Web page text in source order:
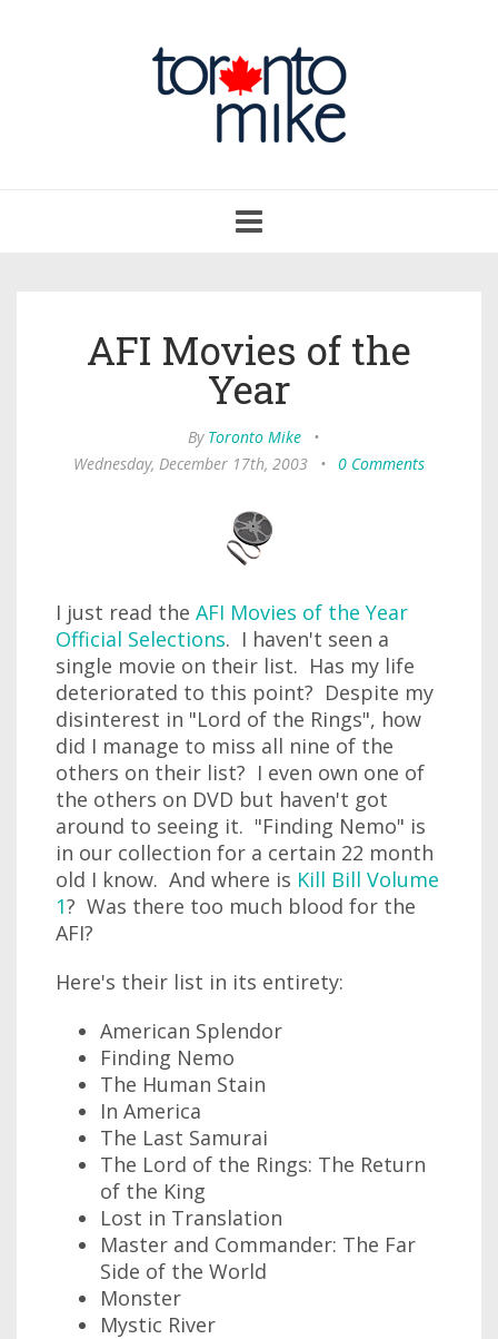
navigation
AFI Movies of the
Year
By Toronto Mike
•
Wednesday, December 17th, 2003
• 0 Comments
I just read the AFI Movies of the Year
Official Selections. I haven't seen a
single movie on their list. Has my life
deteriorated to this point? Despite my
disinterest in "Lord of the Rings", how
did I manage to miss all nine of the
others on their list? I even own one of
the others on DVD but haven't got
around to seeing it. "Finding Nemo" is
in our collection for a certain 22 month
old I know. And where is Kill Bill Volume
1? Was there too much blood for the
AFI?
Here's their list in its entirety:
American Splendor
Finding Nemo
The Human Stain
In America
The Last Samurai
The Lord of the Rings: The Return
of the King
Lost in Translation
Master and Commander: The Far
Side of the World
Monster
Mystic River